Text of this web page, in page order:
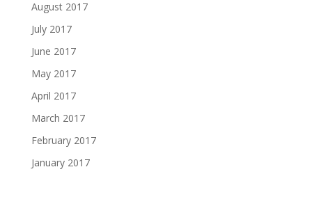
August 2017
July 2017
June 2017
May 2017
April 2017
March 2017
February 2017
January 2017